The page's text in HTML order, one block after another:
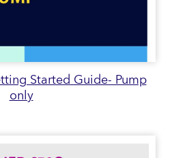
Started Guide- Pump
only